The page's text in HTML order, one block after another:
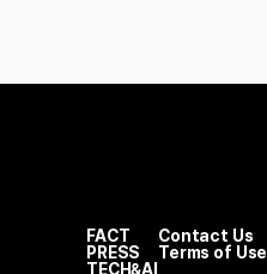
FACT
PRESS
TECH&AI
Contact Us
Terms of Use